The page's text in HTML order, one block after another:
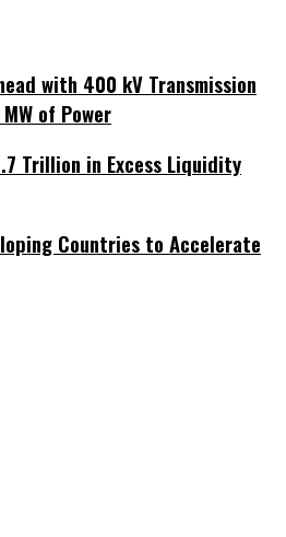
with 400 kV Transmission
of Power
Trillion in Excess Liquidity
Countries to Accelerate